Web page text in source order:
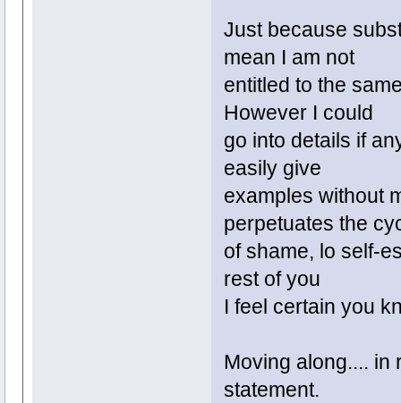
Just because
mean I am not
entitled to the
However I could
go into details if
easily give
examples without
perpetuates the
of shame, lo self-
rest of you
I feel certain you
Moving along.... in
statement.